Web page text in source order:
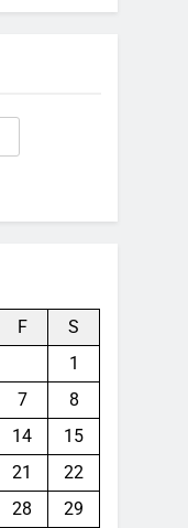
F
S
1
7
8
14
15
21
22
28
29